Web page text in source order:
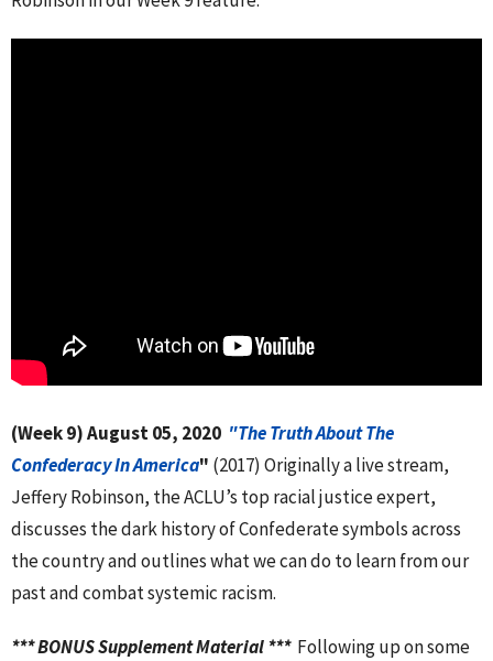
(Week 9)August 05, 2020 "The Truth About The
Confederacy InAmerica" (2017) Originally a live stream,
Jeffery Robinson, the ACLU’s top racial justice expert,
discusses the dark history of Confederate symbols across
the country and outlines what we can do to learn from our
past and combat systemic racism.
*** BONUS Supplement Material *** Following up on some